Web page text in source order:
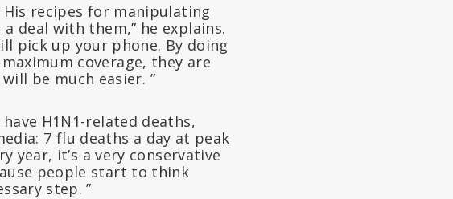
His recipes for manipulating
deal with them,” he explains.
pick up your phone. By doing
coverage, they are
be much easier. ”
H1N1-related deaths,
7 flu deaths a day at peak
year, it’s a very conservative
people start to think
step. ”